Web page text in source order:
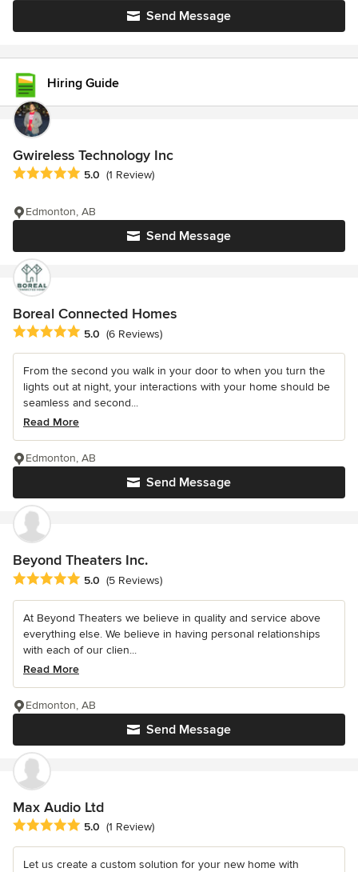
Send Message
Hiring Guide
Gwireless Technology Inc
Average rating: 5 out of 5 stars
5.0 (1 Review)
Send Message
Edmonton, AB
Boreal Connected Homes
Average rating: 5 out of 5 stars
5.0 (6 Reviews)
From the second you walk in your door to when you turn the
lights out at night, your interactions with your home should be
seamless and second...
Read More
Send Message
Edmonton, AB
Beyond Theaters Inc.
Average rating: 5 out of 5 stars
5.0 (5 Reviews)
At Beyond Theaters we believe in quality and service above
everything else. We believe in having personal relationships
with each of our clien...
Read More
Send Message
Edmonton, AB
Max Audio Ltd
Average rating: 5 out of 5 stars
5.0 (1 Review)
Let us create a custom solution for your new home with